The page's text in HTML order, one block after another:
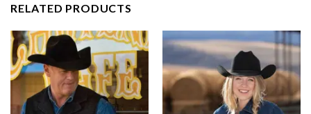
RELATED PRODUCTS